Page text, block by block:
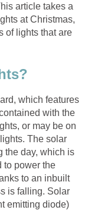
article takes a
at Christmas,
of lights that are
which features
with the
or may be on
The solar
the day, which is
to power the
to an inbuilt
is falling. Solar
emitting diode)